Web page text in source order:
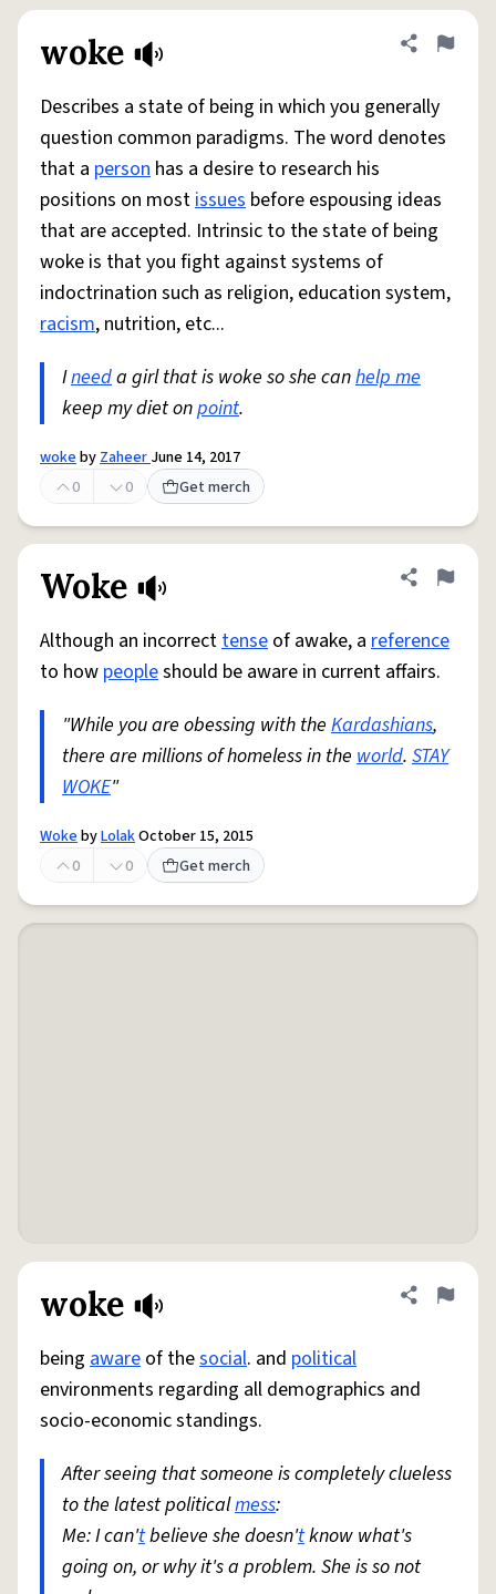
woke Share
Flag
Describes a state of being in which you generally
question common paradigms. The word denotes
that a person has a desire to research his
positions on mostissues before espousing ideas
that are accepted. Intrinsic to the state of being
woke is that you fight against systems of
indoctrination such as religion, education system,
racism, nutrition, etc...
Ineeda girl that is woke so she canhelp me
keep my diet onpoint.
wokebyZaheerJune 14, 2017
0
0 Get merch
Woke Share
Flag
Although an incorrecttense of awake, a reference
to how peopleshould be aware in current affairs.
"While you are obessing with the Kardashians,
there are millions of homeless in the world. STAY
WOKE"
WokebyLolakOctober 15, 2015
0
0 Get merch
woke Share
Flag
being aware of thesocial. and political
environments regarding all demographics and
socio-economic standings.
After seeing that someone is completely clueless
to the latest politicalmess:
Me: I can'tbelieve she doesn'tknow what's
going on, or why it's a problem. She is so not